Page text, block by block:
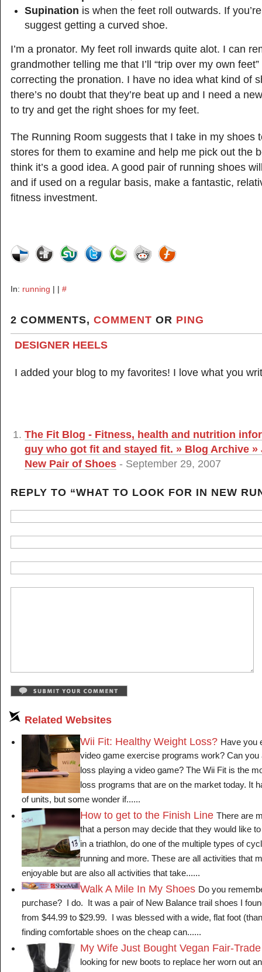
Supination is when the feet roll outwards. If
suggest getting a curved shoe.
I’m a pronator. My feet roll inwards quite alot. I can
grandmother telling me that I’ll “trip over my own
correcting the pronation. I have no idea what kind of
there’s no doubt that they’re beat up and I need a
to try and get the right shoes for my feet.
The Running Room suggests that I take in my shoes
stores for them to examine and help me pick out the
think it’s a good idea. A good pair of running shoes
and if used on a regular basis, make a fantastic,
fitness investment.
In: running | | #
2 COMMENTS, COMMENT OR PING
DESIGNER HEELS
I added your blog to my favorites! I love what you
The Fit Blog - Fitness, health and nutrition
guy who got fit and stayed fit. » Blog Archive »
New Pair of Shoes - September 29, 2007
REPLY TO “WHAT TO LOOK FOR IN NEW
Related Websites
Wii Fit: Healthy Weight Loss? Have you
video game exercise programs work? Can
loss playing a video game? The Wii Fit is the
loss programs that are on the market today. It
of units, but some wonder if......
How to get to the Finish Line There are
that a person may decide that they would like
in a triathlon, do one of the multiple types of
running and more. These are all activities that
enjoyable but are also all activities that take......
Walk A Mile In My Shoes Do you
purchase? I do. It was a pair of New Balance trail shoes I
from $44.99 to $29.99. I was blessed with a wide, flat foot
finding comfortable shoes on the cheap can......
My Wife Just Bought Vegan Fair-
looking for new boots to replace her worn out